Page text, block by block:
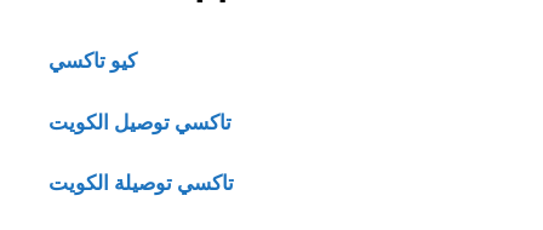
كيو تاكسي
تاكسي توصيل الكويت
تاكسي توصيلة الكويت